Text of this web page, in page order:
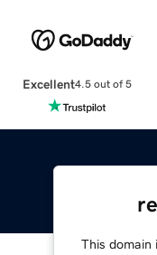
Excellent4.5 out of 5
This domain